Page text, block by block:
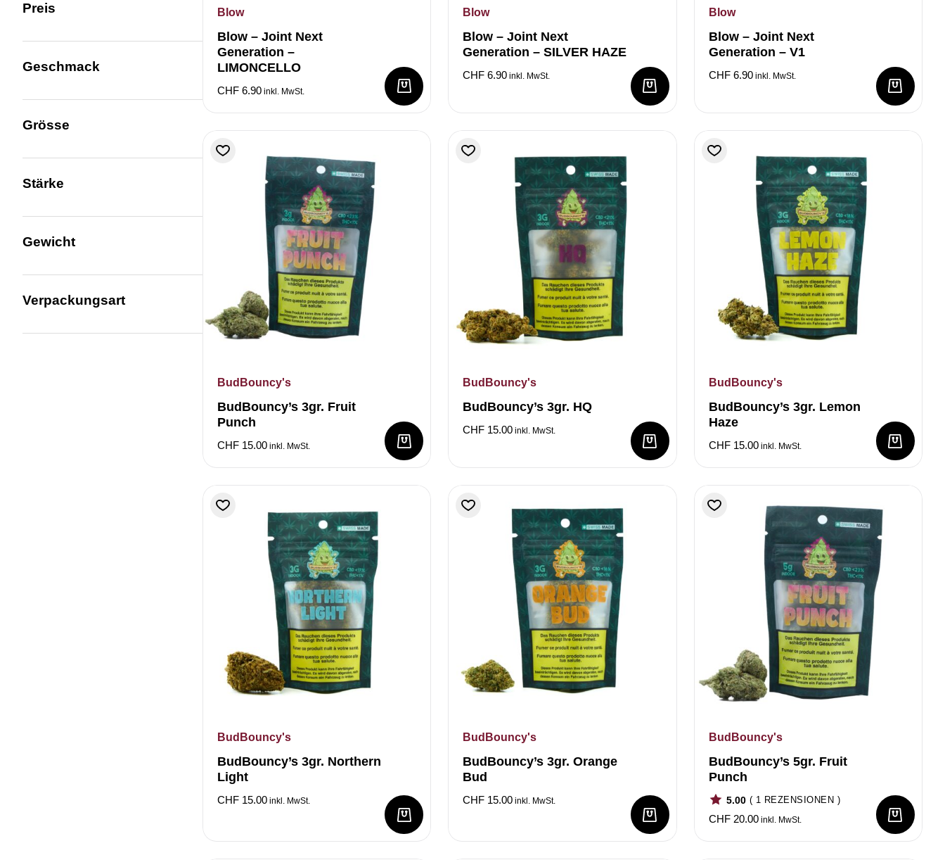
Preis
Geschmack
Grösse
Stärke
Gewicht
Verpackungsart
Blow
Blow – Joint Next
Generation –
LIMONCELLO
CHF 6.90 inkl. MwSt.
Blow
Blow – Joint Next
Generation – SILVER HAZE
CHF 6.90 inkl. MwSt.
Blow
Blow – Joint Next
Generation – V1
CHF6.90inkl. MwSt.
BudBouncy's
BudBouncy’s 3gr. Fruit
Punch
CHF 15.00 inkl. MwSt.
BudBouncy's
BudBouncy’s 3gr. HQ
CHF 15.00 inkl. MwSt.
BudBouncy's
BudBouncy’s 3gr. Lemon
Haze
CHF15.00inkl. MwSt.
BudBouncy's
BudBouncy’s 3gr. Northern
Light
CHF 15.00 inkl. MwSt.
BudBouncy's
BudBouncy’s 3gr. Orange
Bud
CHF 15.00 inkl. MwSt.
BudBouncy's
BudBouncy’s 5gr. Fruit
Punch
5.00 ( 1 REZENSIONEN )
CHF20.00inkl. MwSt.